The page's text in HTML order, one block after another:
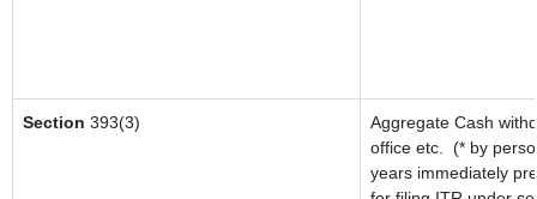
Section 393(3)
Aggregate Cash
office etc.
(* by
years immediately